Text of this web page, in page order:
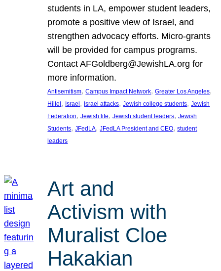
students in LA, empower student leaders,
promote a positive view of Israel, and
strengthen advocacy efforts. Micro-grants
will be provided for campus programs.
Contact AFGoldberg@JewishLA.org for
more information.
Antisemitism, Campus Impact Network, Greater Los Angeles
Hillel, Israel, Israel attacks, Jewish college students, Jewish
Federation, Jewish life, Jewish student leaders, Jewish
Students, JFedLA, JFedLA President and CEO, student
leaders
Art and
Activism with
Muralist Cloe
Hakakian